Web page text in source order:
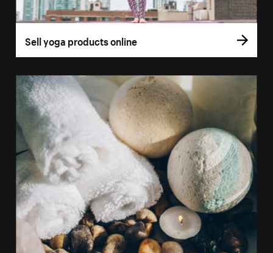
Sell yoga products online